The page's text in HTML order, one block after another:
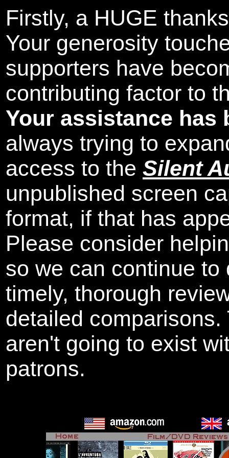
Firstly, a HUGE
Your generosity
supporters have
contributing factor to
Your assistance has
always trying to
access to the Silent
unpublished screen
format, if that has
Please consider
so we can continue
timely, thorough
detailed
aren't going to exist
patrons.